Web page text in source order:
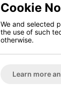
Cookie
We and selected
the use of such
otherwise.
Learn more